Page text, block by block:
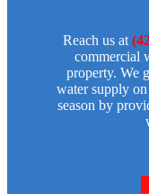
Reach us at
commercial
property. We
water supply
season by